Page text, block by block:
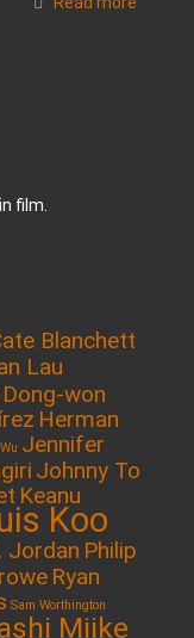
film.
Blanchett
Lau
Dong-won
Herman
Jennifer
Johnny To
Keanu
Koo
Jordan Philip
Ryan
Sam Worthington
Miike